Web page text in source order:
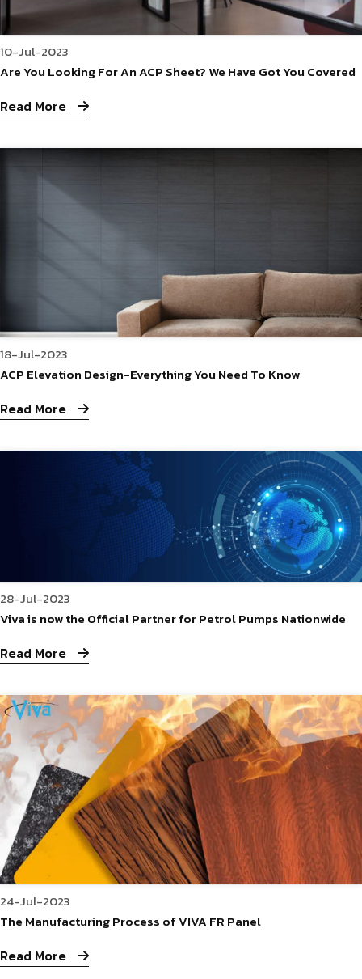
10-Jul-2023
Are You Looking For An ACP Sheet? We Have Got You Covered
Read More
18-Jul-2023
ACP Elevation Design-Everything You Need To Know
Read More
28-Jul-2023
Viva is now the Official Partner for Petrol Pumps Nationwide
Read More
24-Jul-2023
The Manufacturing Process of VIVA FR Panel
Read More